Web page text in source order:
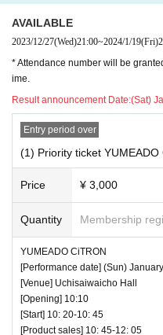
AVAILABLE
2023/12/27(Wed)21:00~2024/1/19(Fri)
* Attendance number will be
ime.
Result announcement Date:(Sat)
Entry period over
(1) Priority ticket YUMEADO
Price ¥ 3,000
Quantity Membership
YUMEADO CiTRON
[Performance date] (Sun)
[Venue] Uchisaiwaicho Hall
[Opening] 10:10
[Start] 10: 20-10: 45
[Product sales] 10: 45-12: 05